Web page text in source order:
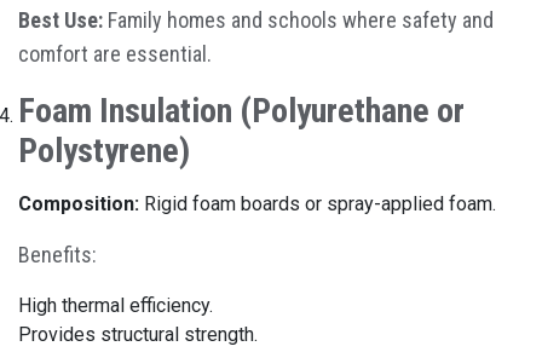
Best Use: Family homes and schools where safety and
comfort are essential.
Foam Insulation (Polyurethane or
Polystyrene)
Composition: Rigid foam boards or spray-applied foam.
Benefits:
High thermal efficiency.
Provides structural strength.